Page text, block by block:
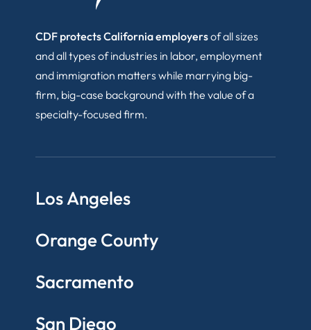
CDF protects California employersof all sizes
and all types of industries in labor, employment
and immigration matters while marrying big-
firm, big-case background with the value of a
specialty-focused firm.
Los Angeles
Orange County
Sacramento
San Diego